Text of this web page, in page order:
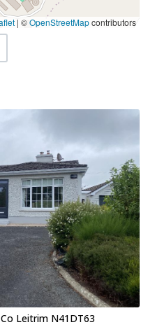
| ©OpenStreetMapcontributors
Leitrim N41DT63